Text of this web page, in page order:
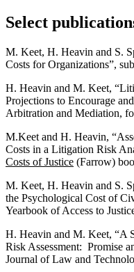
Select
M. Keet, H. Heavin and S.
Costs for Organizations”,
H. Heavin and M. Keet,
Projections to Encourage
Arbitration and Mediation,
M.Keet and H. Heavin,
Costs in a Litigation Risk
Costs of Justice (Farrow)
M. Keet, H. Heavin and S.
the Psychological Cost of
Yearbook of Access to
H. Heavin and M. Keet, “A
Risk Assessment: Promise
Journal of Law and